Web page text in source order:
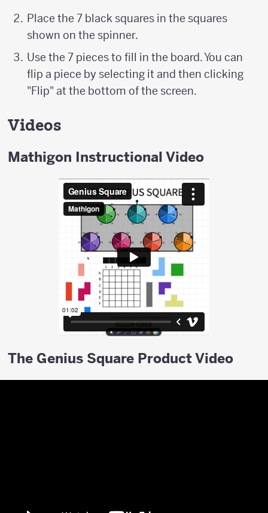
Place the 7 black squares in the squares
shown on the spinner.
Use the 7 pieces to fill in the board. You can
flip a piece by selecting it and then clicking
"Flip" at the bottom of the screen.
Videos
Mathigon Instructional Video
The Genius Square Product Video